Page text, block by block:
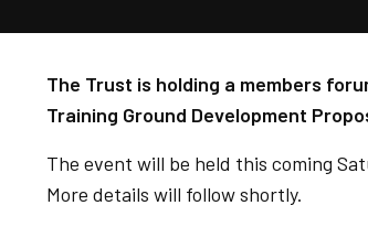
The Trust is holding a members
Training Ground Development
The event will be held this coming
More details will follow shortly.